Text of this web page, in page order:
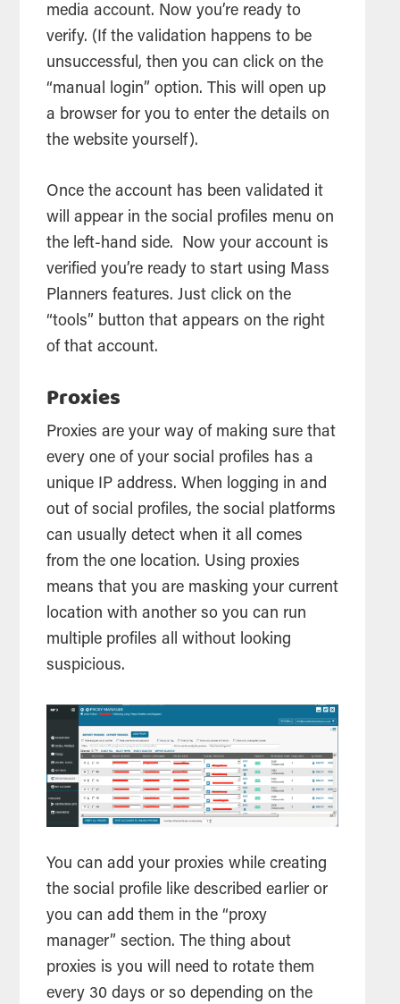
media account. Now you’re ready to
verify. (If the validation happens to be
unsuccessful, then you can click on the
“manual login” option. This will open up
a browser for you to enter the details on
the website yourself).
Once the account has been validated it
will appear in the social profiles menu on
the left-hand side. Now your account is
verified you’re ready to start using Mass
Planners features. Just click on the
“tools” button that appears on the right
of that account.
Proxies
Proxies are your way of making sure that
every one of your social profiles has a
unique IP address. When logging in and
out of social profiles, the social platforms
can usually detect when it all comes
from the one location. Using proxies
means that you are masking your current
location with another so you can run
multiple profiles all without looking
suspicious.
You can add your proxies while creating
the social profile like described earlier or
you can add them in the “proxy
manager” section. The thing about
proxies is you will need to rotate them
every 30 days or so depending on the